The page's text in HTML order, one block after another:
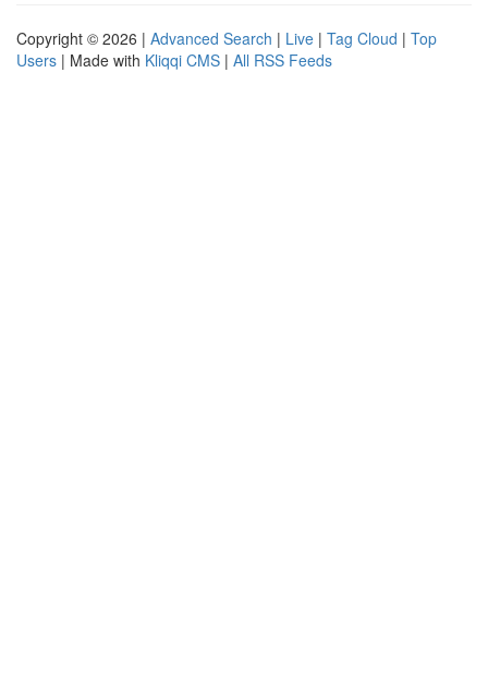
Copyright © 2026 | Advanced Search | Live | Tag Cloud | Top
Users | Made with Kliqqi CMS | All RSS Feeds